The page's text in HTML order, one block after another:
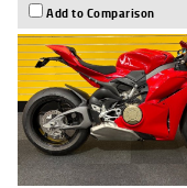
Add to Comparison